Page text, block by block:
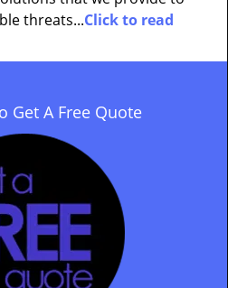
threats...Click to read
Get A Free Quote